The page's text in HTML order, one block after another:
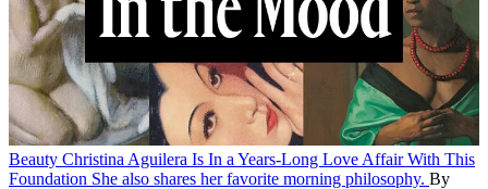
Beauty Christina Aguilera Is In a Years-Long Love Affair With This
Foundation She also shares her favorite morning philosophy. By